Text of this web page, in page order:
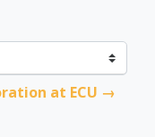
at ECU →